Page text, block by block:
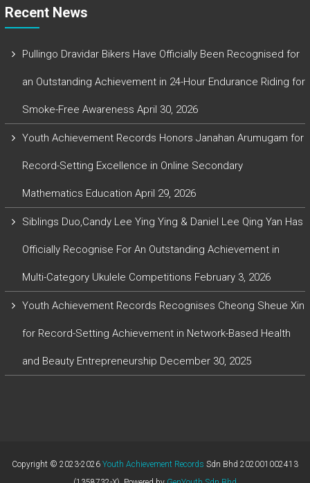
Recent News
Pullingo Dravidar Bikers Have Officially Been Recognised for
an Outstanding Achievement in 24-Hour Endurance Riding for
Smoke-Free Awareness April 30, 2026
Youth Achievement Records Honors Janahan Arumugam for
Record-Setting Excellence in Online Secondary
Mathematics Education April 29, 2026
Siblings Duo,Candy Lee Ying Ying & Daniel Lee Qing Yan Has
Officially Recognise For An Outstanding Achievement in
Multi-Category Ukulele Competitions February 3, 2026
Youth Achievement Records Recognises Cheong Sheue Xin
for Record-Setting Achievement in Network-Based Health
and Beauty Entrepreneurship December 30, 2025
Copyright © 2023-2026 Youth Achievement Records Sdn Bhd 202001002413